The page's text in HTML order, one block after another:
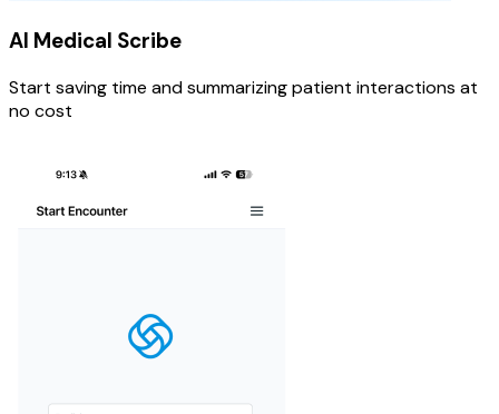
AI Medical Scribe
Start saving time and summarizing patient interactions at
no cost